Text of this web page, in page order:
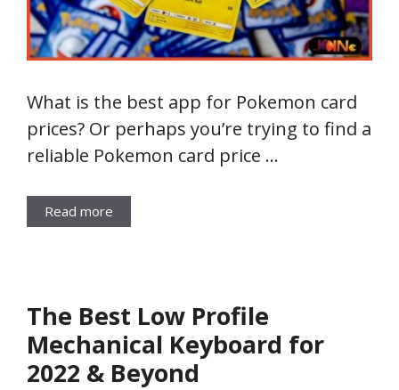
What is the best app for Pokemon card
prices? Or perhaps you’re trying to find a
reliable Pokemon card price …
Read more
The Best Low Profile
Mechanical Keyboard for
2022 & Beyond